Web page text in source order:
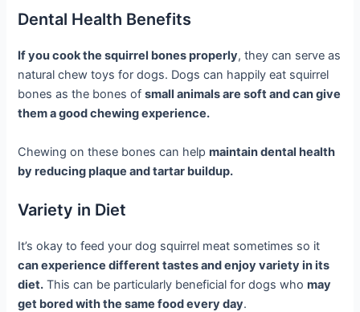
Dental Health Benefits
If you cook the squirrel bones properly, they can serve as
natural chew toys for dogs. Dogs can happily eat squirrel
bones as the bones ofsmall animals are soft and can give
them a good chewing experience.
Chewing on these bones can helpmaintain dental health
by reducing plaque and tartar buildup.
Variety in Diet
It’s okay to feed your dog squirrel meat sometimes so it
can experience different tastes and enjoy variety in its
diet. This can be particularly beneficial for dogs whomay
get bored with the same food every day.